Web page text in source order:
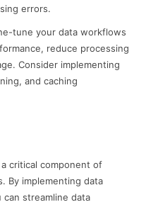
errors.
tune your data workflows
reduce processing
Consider implementing
and caching
critical component of
By implementing data
streamline data